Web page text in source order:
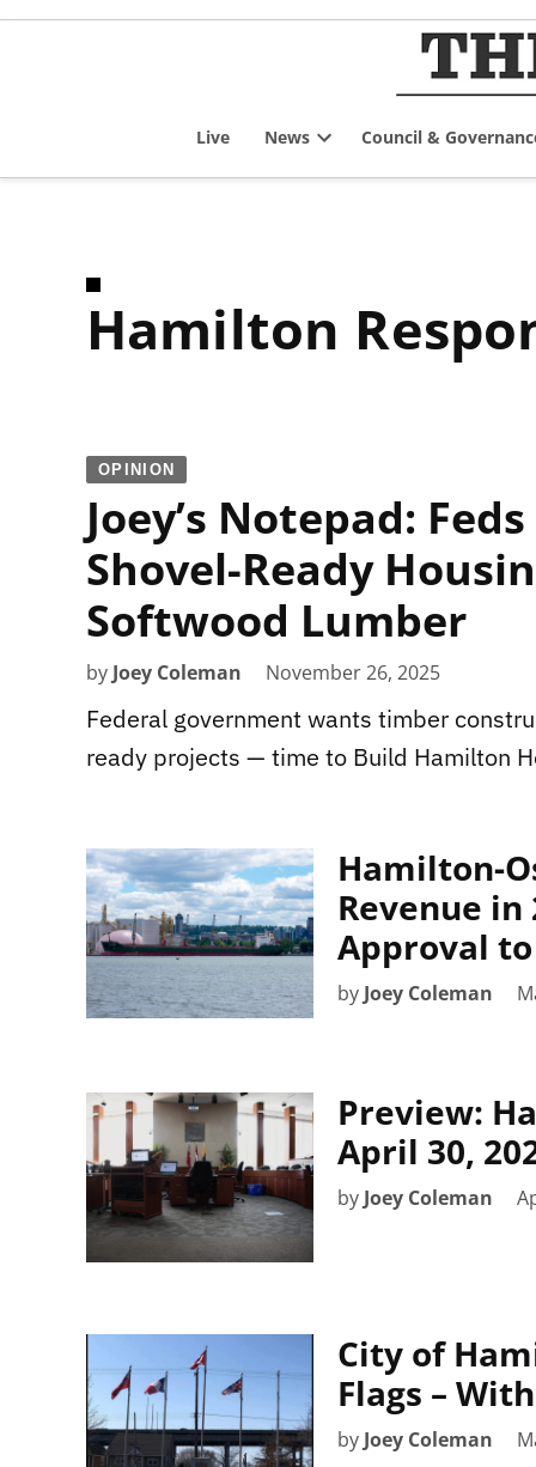
Skip
Live News
dropdown
Council &
Hamilton
OPINION
Joey’s Notepad:
Shovel-Ready
Softwood Lumber
by Joey Coleman November 26, 2025
Federal government wants timber
ready projects — time to Build Hamilton
Hamilton-
Revenue in
Approval
by Joey Coleman
Preview:
April 30,
by Joey Coleman
City of
Flags –
by Joey Coleman